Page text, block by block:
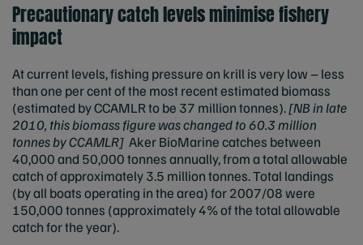
Precautionary catch levels minimise fishery
impact
At current levels, fishing pressure on krill is very low – less
than one per cent of the most recent estimated biomass
(estimated by CCAMLR to be 37 million tonnes).[NB in late
2010, this biomass figure was changed to 60.3 million
tonnes by CCAMLR] Aker BioMarine catches between
40,000 and 50,000 tonnes annually, from a total allowable
catch of approximately 3.5 million tonnes. Total landings
(by all boats operating in the area) for 2007/08 were
150,000 tonnes (approximately 4% of the total allowable
catch for the year).